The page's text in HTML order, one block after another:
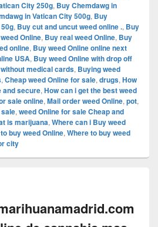
City 250g, Buy Chemdawg in
in Vatican City 500g, Buy
, Buy cut and uncut weed online ., Buy
Online, Buy real weed Online, Buy
online, Buy weed Online online next
USA, Buy weed Online with drop off
medical cards, Buying weed
, Cheap weed Online for sale, drugs, How
and secure, How can i get the best weed
sale online, Mail order weed Online, pot,
, weed Online for sale Cheap and
is marijuana, Where can i Buy weed
buy weed Online, Where to buy weed
city